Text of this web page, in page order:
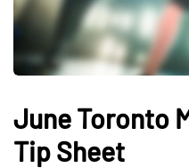
June Toronto
Tip Sheet